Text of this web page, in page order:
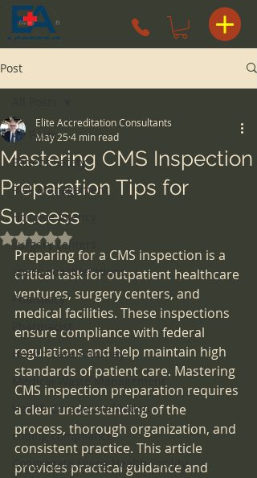
Post
All Posts
Patient Safety
Risk Management
Hospice Agency
surgery centers
space considerations
Pharmacy
Health Care Attorney
Medical Waste Management
Health Care Accreditation
coding compliance
Congregate Living Health Facility
Mastering CMS Inspection
Preparation Tips for
Success
Elite Accreditation Consultants
May 25 4 min read
Rated NaN out of 5 stars.
Preparing for a CMS inspection is a
critical task for outpatient healthcare
ventures, surgery centers, and
medical facilities. These inspections
ensure compliance with federal
regulations and help maintain high
standards of patient care. Mastering
CMS inspection preparation requires
a clear understanding of the
process, thorough organization, and
consistent practice. This article
provides practical guidance and